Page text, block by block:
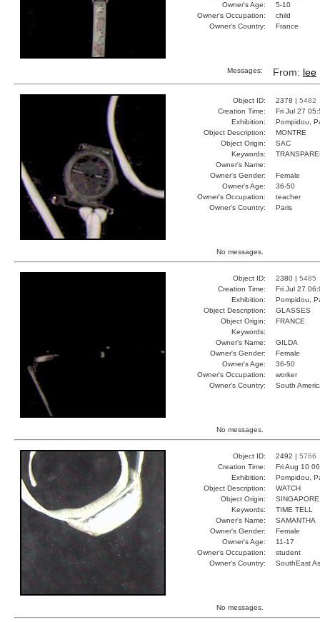
Owner's Age:
5-10
Owner's Occupation:
child
Owner's Country:
France
Messages: From: lee
Object ID: 2378 | 5482
Creation Time:
Fri Jul 27
Exhibition:
Pompidou,
Object Description:
MONTRE
Object Origin:
SAC
Keywords:
Owner's Name:
Owner's Gender:
Female
Owner's Age:
36-50
Owner's Occupation:
teacher
Owner's Country:
Paris
No messages.
Object ID: 2380 | 5485
Creation Time:
Fri Jul 27
Exhibition:
Pompidou,
Object Description:
GLASSES
Object Origin:
FRANCE
Keywords:
Owner's Name:
GILDA
Owner's Gender:
Female
Owner's Age:
36-50
Owner's Occupation:
worker
Owner's Country:
South
No messages.
Object ID: 2492 | 5766
Creation Time:
Fri Aug 10
Exhibition:
Pompidou,
Object Description:
WATCH
Object Origin:
SINGAPORE
Keywords:
TIME TELL
Owner's Name:
SAMANTHA
Owner's Gender:
Female
Owner's Age:
11-17
Owner's Occupation:
student
Owner's Country:
SouthEast
No messages.